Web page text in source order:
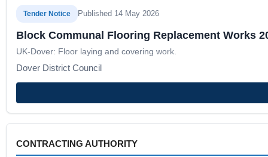
Tender Notice Published 14 May 2026
Block Communal Flooring Replacement Works
UK-Dover: Floor laying and covering work.
Dover District Council
CONTRACTING AUTHORITY